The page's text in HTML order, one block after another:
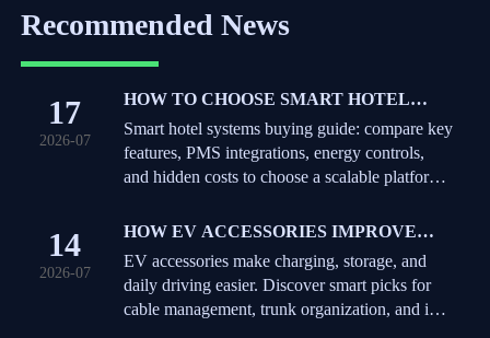
Recommended News
17
2026-07
HOW TO CHOOSE SMART HOTEL
SYSTEMS: KEY FEATURES,
INTEGRATIONS, AND COST FACTORS
Smart hotel systems buying guide: compare key
features, PMS integrations, energy controls,
and hidden costs to choose a scalable platform
14
2026-07
HOW EV ACCESSORIES IMPROVE
DAILY CHARGING, STORAGE, AND
IN-CAR CONVENIENCE
EV accessories make charging, storage, and
daily driving easier. Discover smart picks for
cable management, trunk organization, and in-